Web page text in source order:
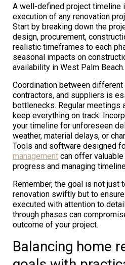
A well-defined project timeline
execution of any renovation
Start by breaking down the
design, procurement,
realistic timeframes to each
seasonal impacts on
availability in West Palm Beach.
Coordination between
contractors, and suppliers is
bottlenecks. Regular meetings
keep everything on track.
your timeline for unforeseen
weather, material delays, or
Tools and software designed
management can offer
progress and managing
Remember, the goal is not just
renovation swiftly but to
executed with attention to
through phases can
outcome of your project.
Balancing home